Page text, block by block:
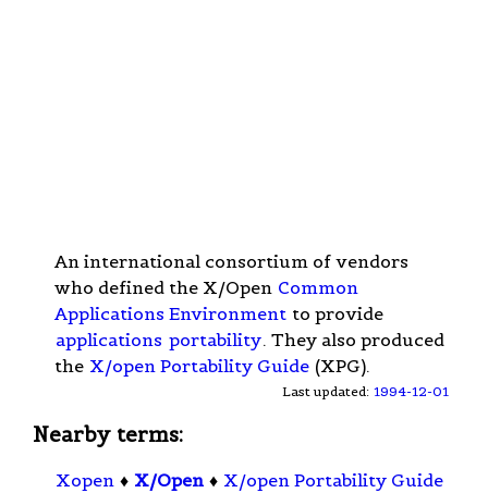
An international consortium of vendors
who defined the X/Open Common
Applications Environment to provide
applications portability. They also produced
the X/open Portability Guide (XPG).
Last updated: 1994-12-01
Nearby terms:
Xopen ♦ X/Open ♦ X/open Portability Guide